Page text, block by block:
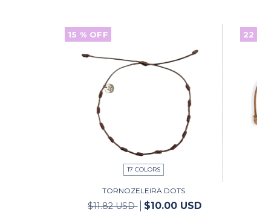
15 % OFF
17 COLORS
TORNOZELEIRA DOTS
$11.82 USD $10.00 USD
22